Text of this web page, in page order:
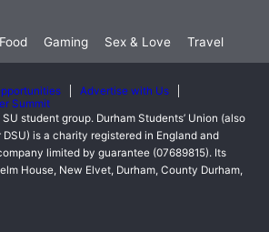
Food Gaming Sex & Love Travel
Advertise with Us
Summit
student group. Durham Students’ Union (also
DSU) is a charity registered in England and
limited by guarantee (07689815). Its
House, New Elvet, Durham, County Durham,